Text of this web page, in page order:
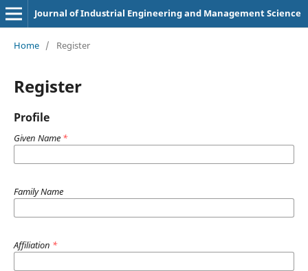
Journal of Industrial Engineering and Management Science
Home / Register
Register
Profile
Given Name *
Family Name
Affiliation *